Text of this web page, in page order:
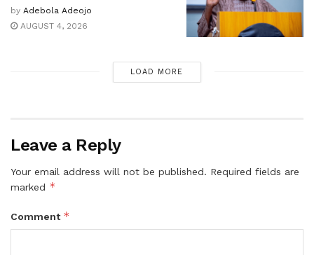
by Adebola Adeojo
AUGUST 4, 2026
LOAD MORE
Leave a Reply
Your email address will not be published. Required fields are
marked *
Comment *